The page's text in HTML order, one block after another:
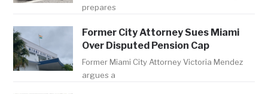
prepares
Former City Attorney Sues Miami
Over Disputed Pension Cap
Former Miami City Attorney Victoria Mendez
argues a